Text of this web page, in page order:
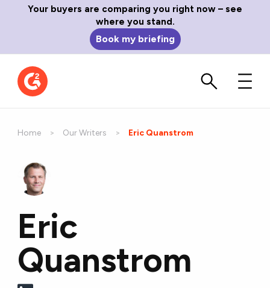
Your buyers are comparing you right now – see
where you stand.
Book my briefing
Home Our Writers Current:
Eric Quanstrom
Eric
Quanstrom